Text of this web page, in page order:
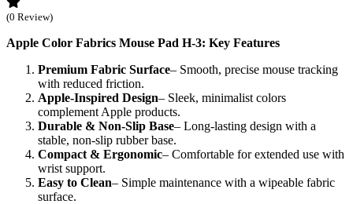
(0 Review)
Apple Color Fabrics Mouse Pad H-3: Key Features
Premium Fabric Surface– Smooth, precise mouse tracking
with reduced friction.
Apple-Inspired Design– Sleek, minimalist colors
complement Apple products.
Durable & Non-Slip Base– Long-lasting design with a
stable, non-slip rubber base.
Compact & Ergonomic– Comfortable for extended use with
wrist support.
Easy to Clean– Simple maintenance with a wipeable fabric
surface.